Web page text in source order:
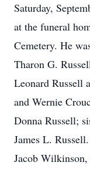
Saturday,
at the funeral
Cemetery. He
Tharon G.
Leonard Russell
and Wernie
Donna Russell;
James L.
Jacob Wilkinson,